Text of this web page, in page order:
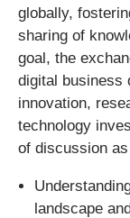
globally,
sharing of
goal, the
digital business
innovation,
technology
of discussion
landscape